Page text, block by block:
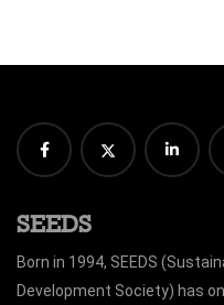
SEEDS
Born in 1994, SEEDS
Development Society) has